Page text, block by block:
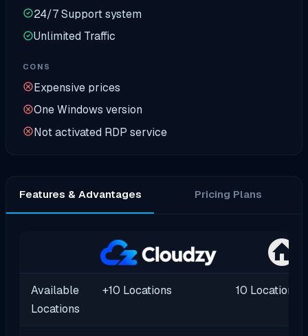
24/7 Support system
Unlimited Traffic
CONS
Expensive prices
One Windows version
Not activated RDP service
Features & Advantages Pricing Plans
Available
Locations
+10 Locations 10 Locations